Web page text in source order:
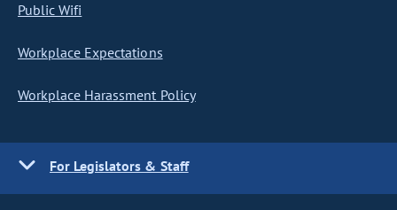
Public Wifi
Workplace Expectations
Workplace Harassment Policy
For Legislators & Staff